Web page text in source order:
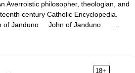
Averroistic philosopher, theologian, and
century Catholic Encyclopedia.
of Janduno John of Janduno …
18+